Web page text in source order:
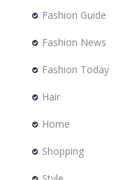
Fashion Guide
Fashion News
Fashion Today
Hair
Home
Shopping